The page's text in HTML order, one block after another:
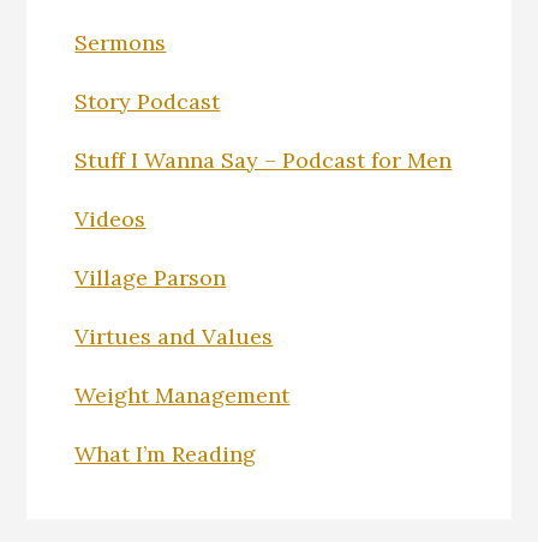
Sermons
Story Podcast
Stuff I Wanna Say – Podcast for Men
Videos
Village Parson
Virtues and Values
Weight Management
What I’m Reading